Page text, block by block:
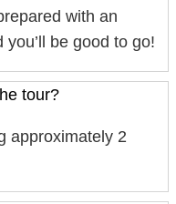
with an
be good to go!
tour?
approximately 2